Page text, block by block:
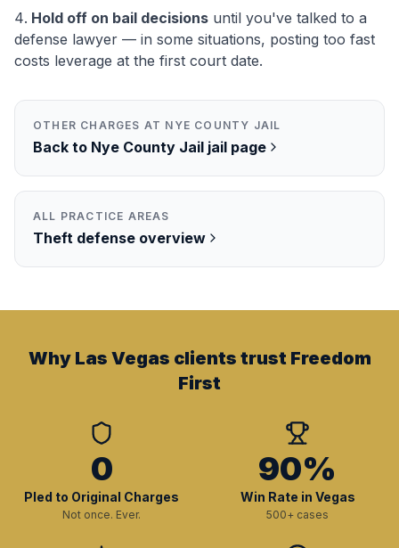
Hold off on bail decisions until you've talked to a
defense lawyer — in some situations, posting too fast
costs leverage at the first court date.
OTHER CHARGES AT NYE COUNTY JAIL
Back to Nye County Jail jail page
ALL PRACTICE AREAS
Theft defense overview
Why Las Vegas clients trust Freedom
First
0
Pled to Original Charges
Not once. Ever.
90%
Win Rate in Vegas
500+ cases